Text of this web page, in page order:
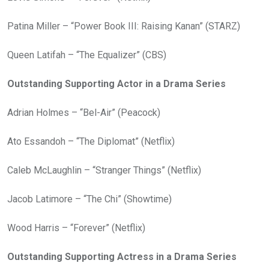
Patina Miller – “Power Book III: Raising Kanan” (STARZ)
Queen Latifah – “The Equalizer” (CBS)
Outstanding Supporting Actor in a Drama Series
Adrian Holmes – “Bel-Air” (Peacock)
Ato Essandoh – “The Diplomat” (Netflix)
Caleb McLaughlin – “Stranger Things” (Netflix)
Jacob Latimore – “The Chi” (Showtime)
Wood Harris – “Forever” (Netflix)
Outstanding Supporting Actress in a Drama Series